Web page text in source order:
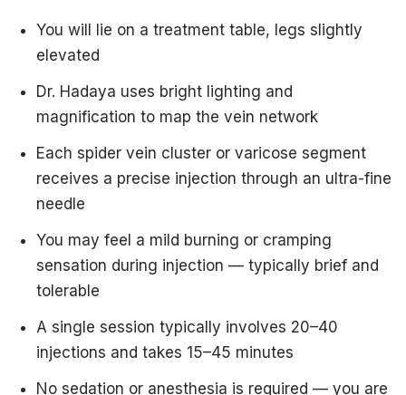
You will lie on a treatment table, legs slightly
elevated
Dr. Hadaya uses bright lighting and
magnification to map the vein network
Each spider vein cluster or varicose segment
receives a precise injection through an ultra-fine
needle
You may feel a mild burning or cramping
sensation during injection — typically brief and
tolerable
A single session typically involves 20–40
injections and takes 15–45 minutes
No sedation or anesthesia is required — you are